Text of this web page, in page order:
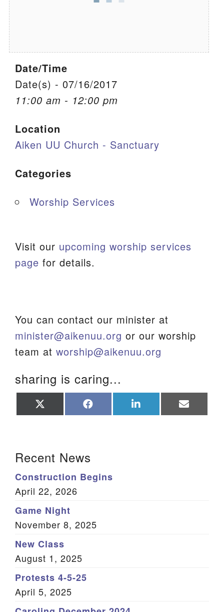
Office Email
Member Log In
Sitemap
Date/Time
Date(s) - 07/16/2017
11:00 am - 12:00 pm
Location
Aiken UU Church - Sanctuary
Categories
Worship Services
Visit our upcoming worship services
page for details.
You can contact our minister at
minister@aikenuu.org or our worship
team at worship@aikenuu.org
sharing is caring...
on on on on
Recent News
Construction Begins
April 22, 2026
Game Night
November 8, 2025
New Class
August 1, 2025
Protests 4-5-25
April 5, 2025